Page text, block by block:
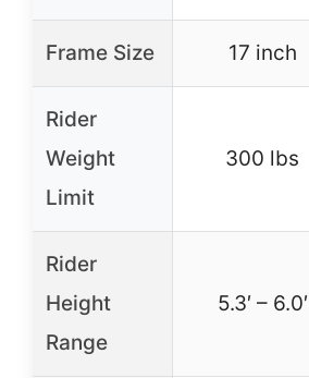
Frame Size 17 inch
Rider
Weight
Limit
300 lbs
Rider
Height
Range
5.3′ – 6.0′